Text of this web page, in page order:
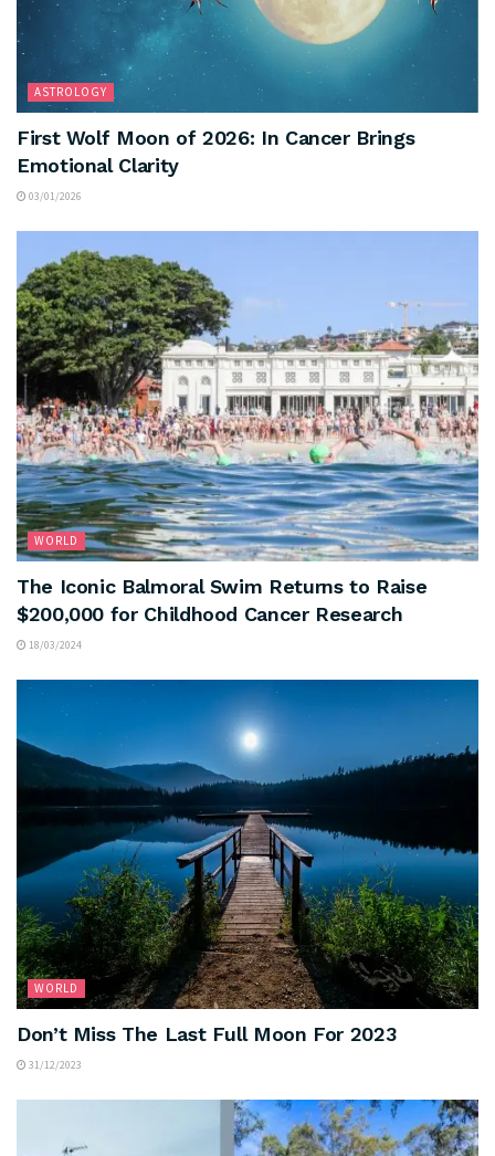
ASTROLOGY
First Wolf Moon of 2026: In Cancer Brings
Emotional Clarity
03/01/2026
WORLD
The Iconic Balmoral Swim Returns to Raise
$200,000 for Childhood Cancer Research
18/03/2024
WORLD
Don’t Miss The Last Full Moon For 2023
31/12/2023